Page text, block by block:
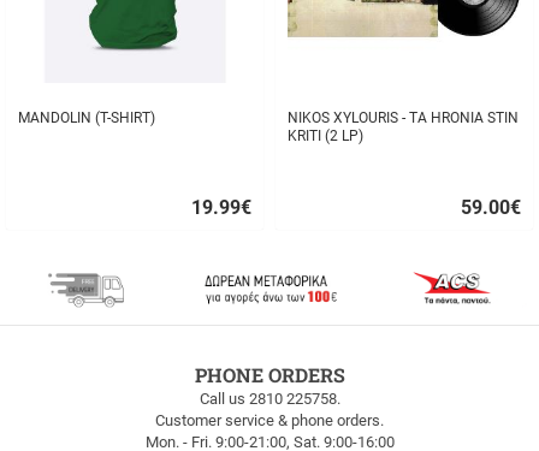
MANDOLIN (T-SHIRT)
19.99€
NIKOS XYLOURIS - TA HRONIA STIN
KRITI (2 LP)
59.00€
PHONE ORDERS
Call us 2810 225758.
Customer service & phone orders.
Mon. - Fri. 9:00-21:00, Sat. 9:00-16:00